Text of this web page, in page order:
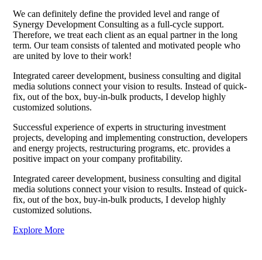
We can definitely define the provided level and range of
Synergy Development Consulting as a full-cycle support.
Therefore, we treat each client as an equal partner in the long
term. Our team consists of talented and motivated people who
are united by love to their work!
Integrated career development, business consulting and digital
media solutions connect your vision to results. Instead of quick-
fix, out of the box, buy-in-bulk products, I develop highly
customized solutions.
Successful experience of experts in structuring investment
projects, developing and implementing construction, developers
and energy projects, restructuring programs, etc. provides a
positive impact on your company profitability.
Integrated career development, business consulting and digital
media solutions connect your vision to results. Instead of quick-
fix, out of the box, buy-in-bulk products, I develop highly
customized solutions.
Explore More